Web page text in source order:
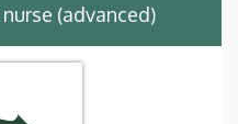
nurse (advanced)